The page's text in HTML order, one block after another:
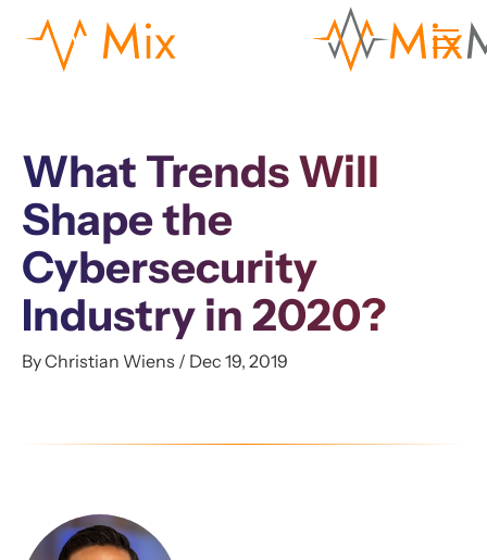
What Trends Will
Shape the
Cybersecurity
Industry in 2020?
By Christian Wiens / Dec 19, 2019